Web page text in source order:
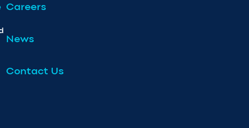
Careers
News
Contact Us